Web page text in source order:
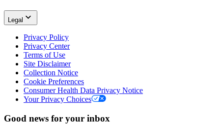
Legal
Privacy Policy
Privacy Center
Terms of Use
Site Disclaimer
Collection Notice
Cookie Preferences
Consumer Health Data Privacy Notice
Your Privacy Choices
Good news for your inbox